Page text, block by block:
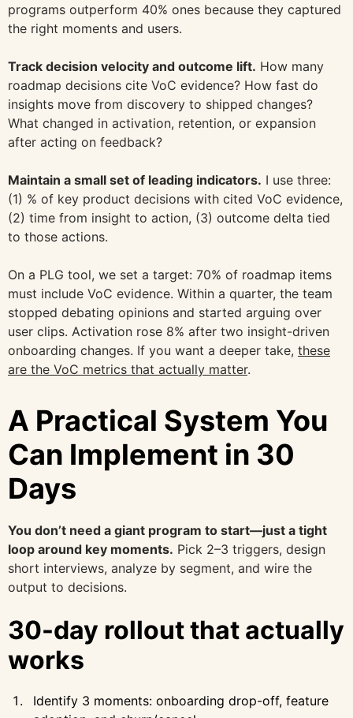
programs outperform 40% ones because they captured
the right moments and users.
Track decision velocity and outcome lift. How many
roadmap decisions cite VoC evidence? How fast do
insights move from discovery to shipped changes?
What changed in activation, retention, or expansion
after acting on feedback?
Maintain a small set of leading indicators. I use three:
(1) % of key product decisions with cited VoC evidence,
(2) time from insight to action, (3) outcome delta tied
to those actions.
On a PLG tool, we set a target: 70% of roadmap items
must include VoC evidence. Within a quarter, the team
stopped debating opinions and started arguing over
user clips. Activation rose 8% after two insight-driven
onboarding changes. If you want a deeper take, these
are the VoC metrics that actually matter.
A Practical System You
Can Implement in 30
Days
You don’t need a giant program to start—just a tight
loop around key moments. Pick 2–3 triggers, design
short interviews, analyze by segment, and wire the
output to decisions.
30-day rollout that actually
works
Identify 3 moments: onboarding drop-off, feature